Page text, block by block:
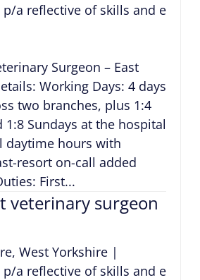
a reflective of skills and
Surgeon – East
Working Days: 4 days
two branches, plus 1:4
1:8 Sundays at the hospital
daytime hours with
resort on-call added
First...
veterinary surgeon
West Yorkshire|
p/a reflective of skills and